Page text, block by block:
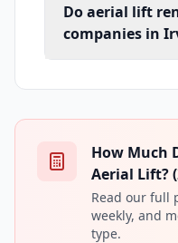
Do aerial lift
companies in
How Much
Aerial Lift?
Read our full
weekly, and
type.